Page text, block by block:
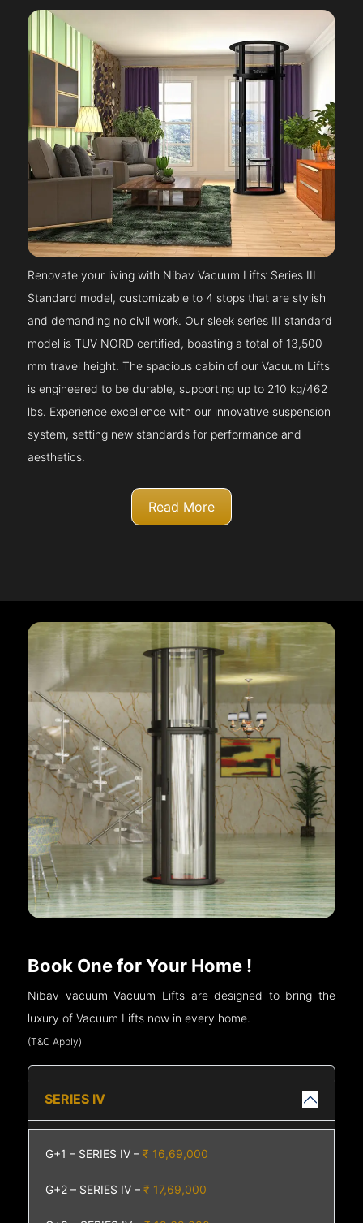
Renovate your living with Nibav Vacuum Lifts’ Series III
Standard model, customizable to 4 stops that are stylish
and demanding no civil work. Our sleek series III standard
model is TUV NORD certified, boasting a total of 13,500
mm travel height. The spacious cabin of our Vacuum Lifts
is engineered to be durable, supporting up to 210 kg/462
lbs. Experience excellence with our innovative suspension
system, setting new standards for performance and
aesthetics.
Read More
Book One for Your Home !
Nibav vacuum Vacuum Lifts are designed to bring the
luxury of Vacuum Lifts now in every home.
(T&C Apply)
SERIES IV
G+1 – SERIES IV –₹ 16,69,000
G+2 – SERIES IV –₹ 17,69,000